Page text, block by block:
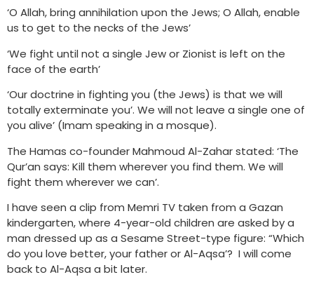
‘O Allah, bring annihilation upon the Jews; O Allah, enable
us to get to the necks of the Jews’
‘We fight until not a single Jew or Zionist is left on the
face of the earth’
‘Our doctrine in fighting you (the Jews) is that we will
totally exterminate you’. We will not leave a single one of
you alive’ (Imam speaking in a mosque).
The Hamas co-founder Mahmoud Al-Zahar stated: ‘The
Qur’an says: Kill them wherever you find them. We will
fight them wherever we can’.
I have seen a clip from Memri TV taken from a Gazan
kindergarten, where 4-year-old children are asked by a
man dressed up as a Sesame Street-type figure: “Which
do you love better, your father or Al-Aqsa’? I will come
back to Al-Aqsa a bit later.